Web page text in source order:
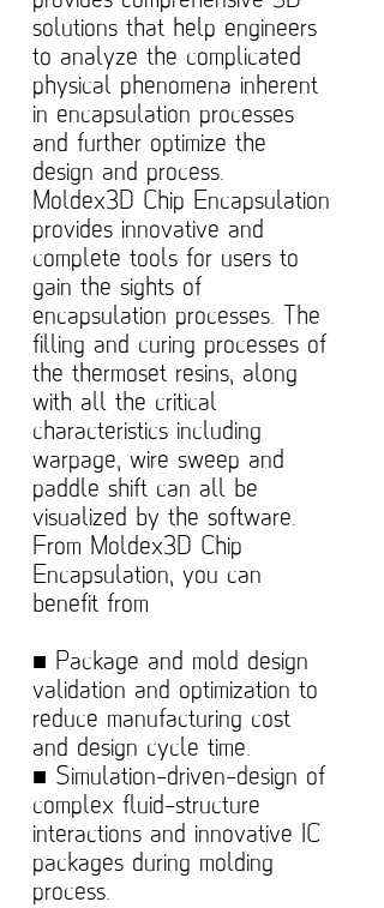
solutions that help engineers
to analyze the complicated
physical phenomena inherent
in encapsulation processes
and further optimize the
design and process.
Moldex3D Chip Encapsulation
provides innovative and
complete tools for users to
gain the sights of
encapsulation processes. The
filling and curing processes of
the thermoset resins, along
with all the critical
characteristics including
warpage, wire sweep and
paddle shift can all be
visualized by the software.
From Moldex3D Chip
Encapsulation, you can
benefit from
■ Package and mold design
validation and optimization to
reduce manufacturing cost
and design cycle time.
■ Simulation-driven-design of
complex fluid-structure
interactions and innovative IC
packages during molding
process.